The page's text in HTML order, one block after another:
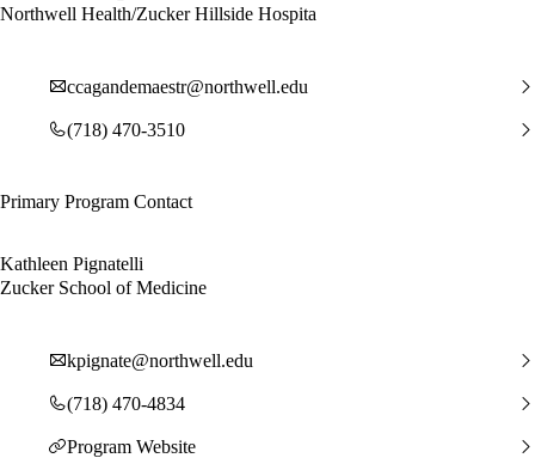
Northwell Health/Zucker Hillside Hospita
ccagandemaestr@northwell.edu
(718) 470-3510
Primary Program Contact
Kathleen Pignatelli
Zucker School of Medicine
kpignate@northwell.edu
(718) 470-4834
Program Website